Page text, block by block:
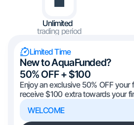
Unlimited
trading period
Limited Time
New to AquaFunded?
50% OFF + $100
Enjoy an exclusive 50% OFF your
receive $100 extra towards your
WELCOME